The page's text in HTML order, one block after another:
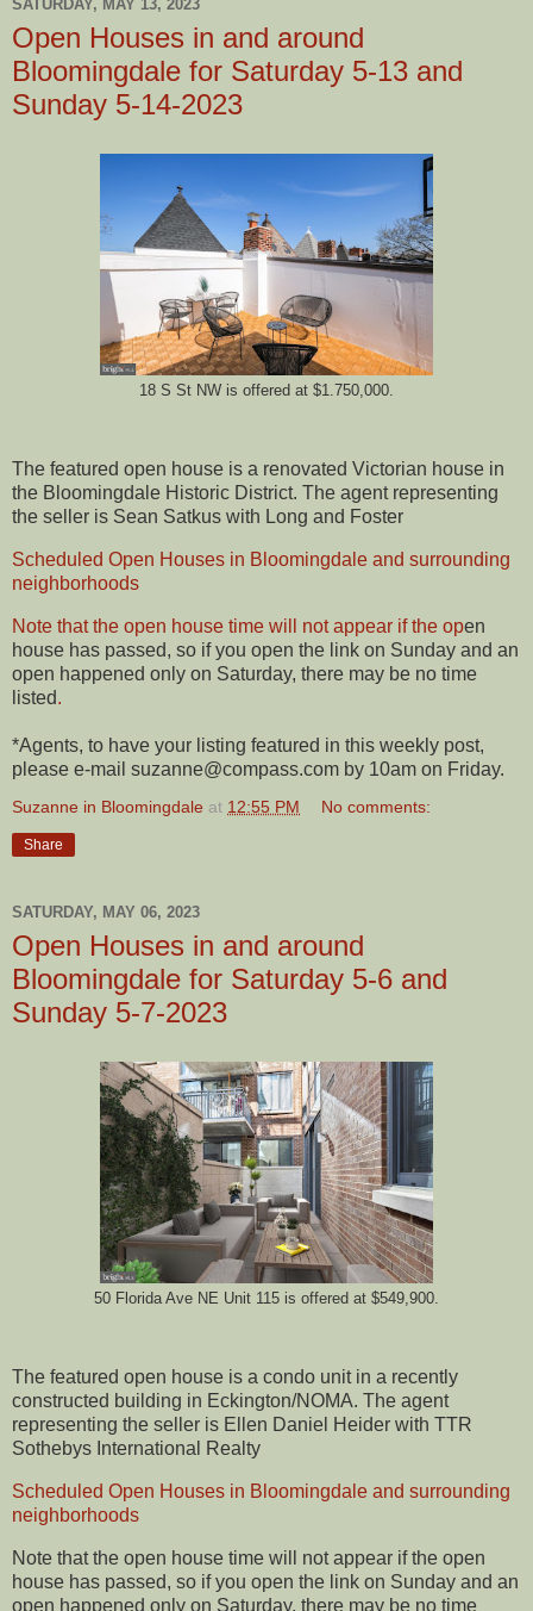
SATURDAY, MAY 13, 2023
Open Houses in and around
Bloomingdale for Saturday 5-13 and
Sunday 5-14-2023
18 S St NW is offered at $1.750,000.
The featured open house is a renovated Victorian house in
the Bloomingdale Historic District. The agent representing
the seller is Sean Satkus with Long and Foster
Scheduled Open Houses in Bloomingdale and surrounding
neighborhoods
Note that the open house time will not appear if the open
house has passed, so if you open the link on Sunday and an
open happened only on Saturday, there may be no time
listed.
*Agents, to have your listing featured in this weekly post,
please e-mail suzanne@compass.com by 10am on Friday.
Suzanne in Bloomingdale at 12:55 PM No comments:
Share
SATURDAY, MAY 06, 2023
Open Houses in and around
Bloomingdale for Saturday 5-6 and
Sunday 5-7-2023
50 Florida Ave NE Unit 115 is offered at $549,900.
The featured open house is a condo unit in a recently
constructed building in Eckington/NOMA. The agent
representing the seller is Ellen Daniel Heider with TTR
Sothebys International Realty
Scheduled Open Houses in Bloomingdale and surrounding
neighborhoods
Note that the open house time will not appear if the open
house has passed, so if you open the link on Sunday and an
open happened only on Saturday, there may be no time